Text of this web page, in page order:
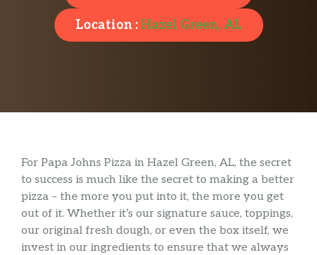
Location :Hazel Green, AL
For Papa Johns Pizza in Hazel Green, AL, the secret
to success is much like the secret to making a better
pizza – the more you put into it, the more you get
out of it. Whether it’s our signature sauce, toppings,
our original fresh dough, or even the box itself, we
invest in our ingredients to ensure that we always